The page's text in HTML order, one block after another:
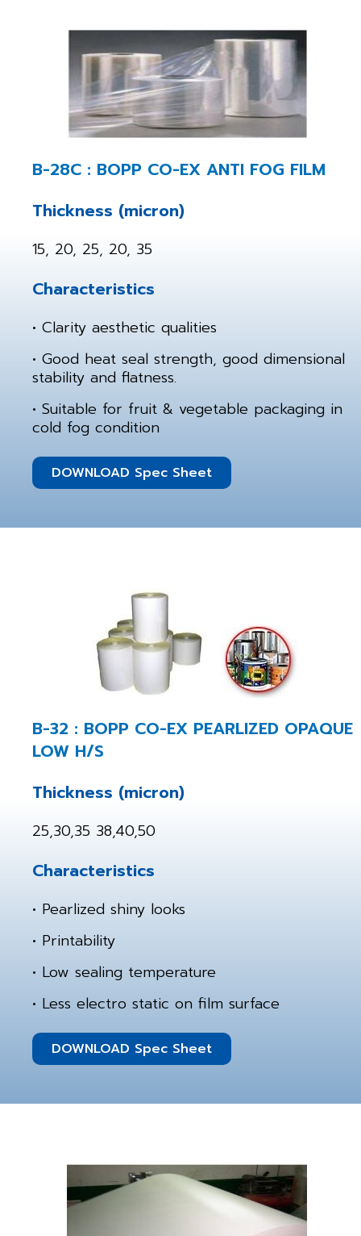
B-28C : BOPP CO-EX ANTI FOG FILM
Thickness (micron)
15, 20, 25, 20, 35
Characteristics
• Clarity aesthetic qualities
• Good heat seal strength, good dimensional
stability and flatness.
• Suitable for fruit & vegetable packaging in
cold fog condition
DOWNLOAD Spec Sheet
B-32 : BOPP CO-EX PEARLIZED OPAQUE
LOW H/S
Thickness (micron)
25,30,35 38,40,50
Characteristics
• Pearlized shiny looks
• Printability
• Low sealing temperature
• Less electro static on film surface
DOWNLOAD Spec Sheet